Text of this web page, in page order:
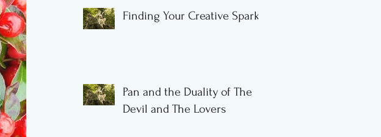
Finding Your Creative Spark
Pan and the Duality of The
Devil and The Lovers